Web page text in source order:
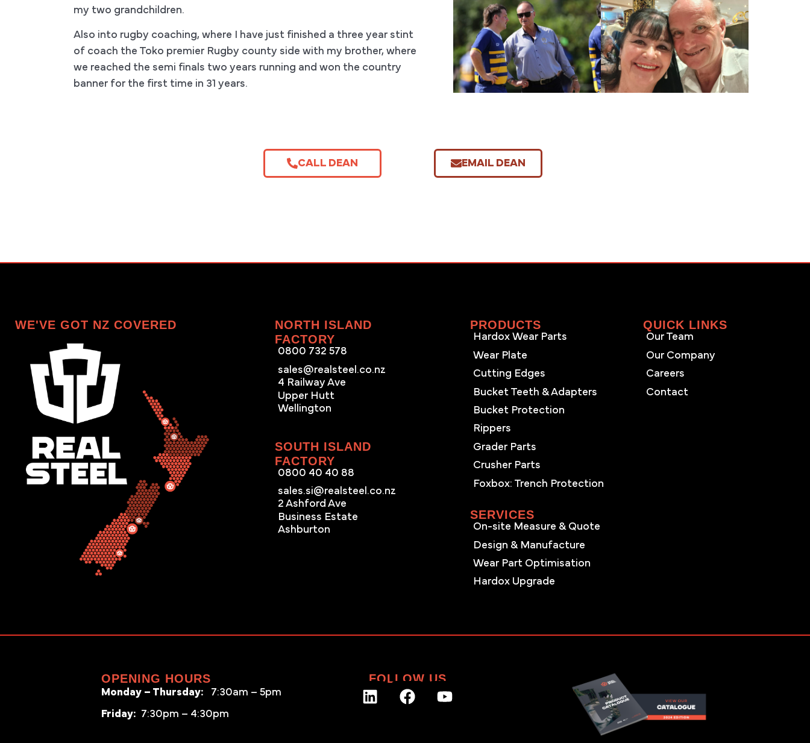
my two grandchildren.
Also into rugby coaching, where I have just finished a three year stint
of coach the Toko premier Rugby county side with my brother, where
we reached the semi finals two years running and won the country
banner for the first time in 31 years.
CALL DEAN EMAIL DEAN
WE'VE GOT NZ COVERED
NORTH ISLAND
FACTORY
0800 732 578
sales@realsteel.co.nz
4 Railway Ave
Upper Hutt
Wellington
SOUTH ISLAND
FACTORY
0800 40 40 88
sales.si@realsteel.co.nz
2 Ashford Ave
Business Estate
Ashburton
PRODUCTS
Hardox Wear Parts
Wear Plate
Cutting Edges
Bucket Teeth & Adapters
Bucket Protection
Rippers
Grader Parts
Crusher Parts
Foxbox: Trench Protection
SERVICES
On-site Measure & Quote
Design & Manufacture
Wear Part Optimisation
Hardox Upgrade
QUICK LINKS
Our Team
Our Company
Careers
Contact
OPENING HOURS
Monday – Thursday: 7:30am – 5pm
Friday: 7:30pm – 4:30pm
FOLLOW US